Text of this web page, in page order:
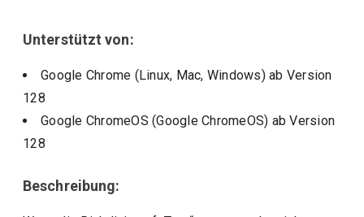
Unterstützt von:
Google Chrome (Linux, Mac, Windows)ab Version
128
Google ChromeOS (Google ChromeOS) ab Version
128
Beschreibung: